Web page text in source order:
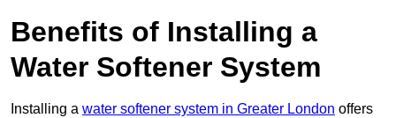
Benefits of Installing a
Water Softener System
Installing a water softener system in Greater London offers